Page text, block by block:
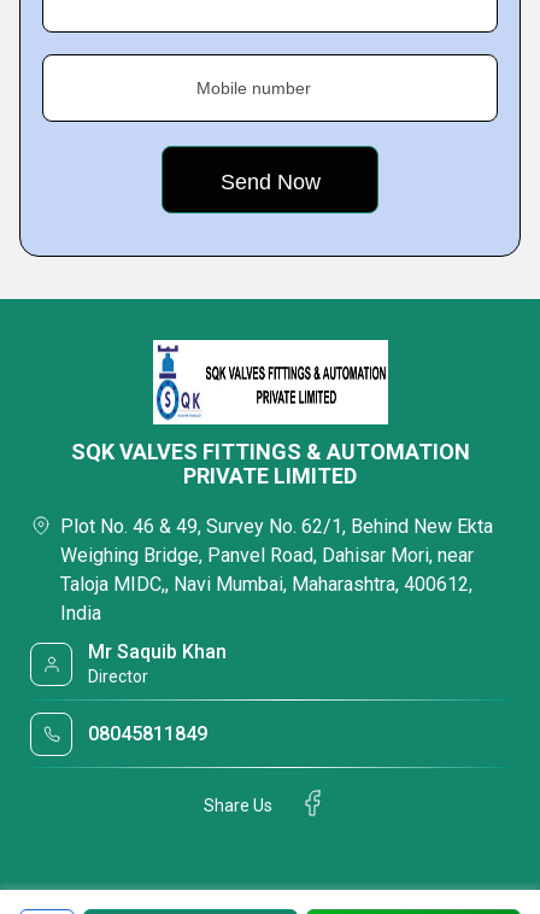
Mobile number
SQK VALVES FITTINGS & AUTOMATION
PRIVATE LIMITED
Plot No. 46 & 49, Survey No. 62/1, Behind New Ekta
Weighing Bridge, Panvel Road, Dahisar Mori, near
Taloja MIDC,, Navi Mumbai, Maharashtra, 400612,
India
Mr Saquib Khan
Director
08045811849
Share Us